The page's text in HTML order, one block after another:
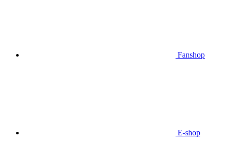
Fanshop
E-shop